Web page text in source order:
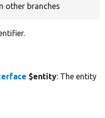
other branches
$entity: The entity